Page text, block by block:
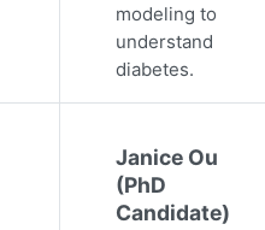
modeling to
understand
diabetes.
Janice Ou
(PhD
Candidate)